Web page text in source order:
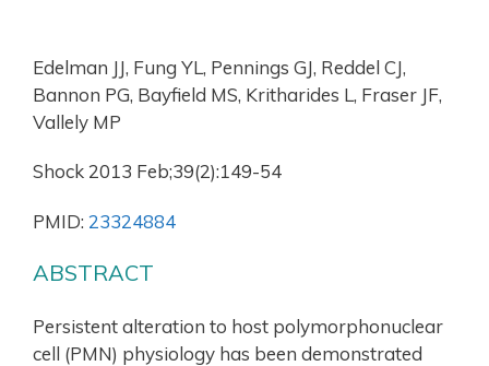
Edelman JJ, Fung YL, Pennings GJ, Reddel CJ,
Bannon PG, Bayfield MS, Kritharides L, Fraser JF,
Vallely MP
Shock 2013 Feb;39(2):149-54
PMID: 23324884
ABSTRACT
Persistent alteration to host polymorphonuclear
cell (PMN) physiology has been demonstrated